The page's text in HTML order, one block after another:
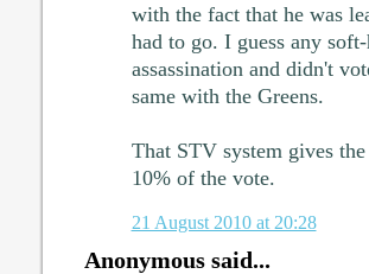
with the fact that he was
had to go. I guess any
assassination and didn't
same with the Greens.
That STV system gives
10% of the vote.
21 August 2010 at 20:28
Anonymous said...